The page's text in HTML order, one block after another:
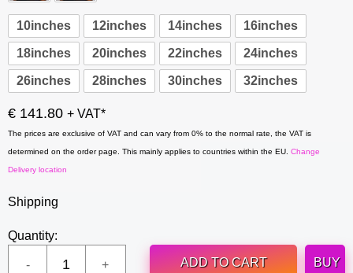
10inches 12inches 14inches 16inches
18inches 20inches 22inches 24inches
26inches 28inches 30inches 32inches
€ 141.80 + VAT*
The prices are exclusive of VAT and can vary from 0% to the normal rate, the VAT is
determined on the order page. This mainly applies to countries within the EU. Change
Delivery location
Shipping
Quantity:
ADD TO CART
BUY